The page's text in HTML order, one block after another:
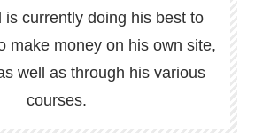
is currently doing his best to
make money on his own site,
well as through his various
courses.